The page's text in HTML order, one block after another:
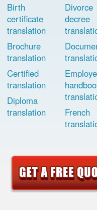
Birth
certificate
translation
Brochure
translation
Certified
translation
Diploma
translation
Divorce
decree
French